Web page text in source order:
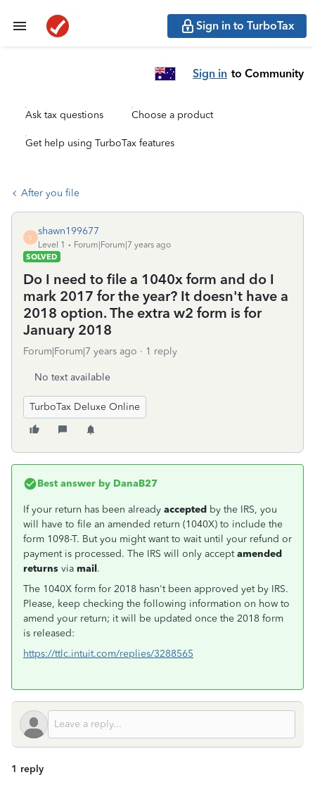
Sign in to TurboTax
Sign in to Community
Ask tax questions Choose a product
Get help using TurboTax features
After you file
S
shawn199677
Level 1
Forum|Forum|7 years ago
SOLVED
Do I need to file a 1040x form and do I
mark 2017 for the year? It doesn't have a
2018 option. The extra w2 form is for
January 2018
Forum|Forum|7 years ago 1 reply
No text available
TurboTax Deluxe Online
Best answer by DanaB27
If your return has been already accepted by the IRS, you
will have to file an amended return (1040X) to include the
form 1098-T. But you might want to wait until your refund or
payment is processed. The IRS will only acceptamended
returns via mail.
The 1040X form for 2018 hasn't been approved yet by IRS.
Please, keep checking the following information on how to
amend your return; it will be updated once the 2018 form
is released:
https://ttlc.intuit.com/replies/3288565
1 reply